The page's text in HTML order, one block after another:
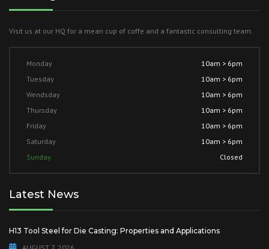
Visit us at our HQ for a mean cup of coffe and a fantastic consulting team.
Monday
10am > 6pm
Tuesday
10am > 6pm
Wendsday
10am > 6pm
Thursday
10am > 6pm
Friday
10am > 6pm
Saturday
10am > 6pm
Sunday
Closed
Latest News
H13 Tool Steel for Die Casting: Properties and Applications